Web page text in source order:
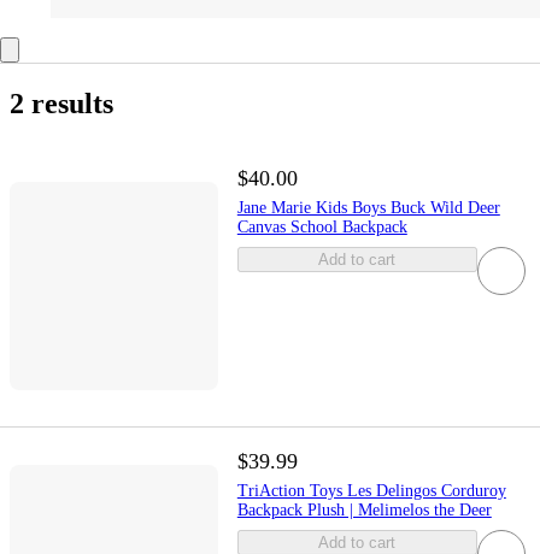
2 results
$40.00
Jane Marie Kids Boys Buck Wild Deer
Canvas School Backpack
Add to cart
$39.99
TriAction Toys Les Delingos Corduroy
Backpack Plush | Melimelos the Deer
Add to cart